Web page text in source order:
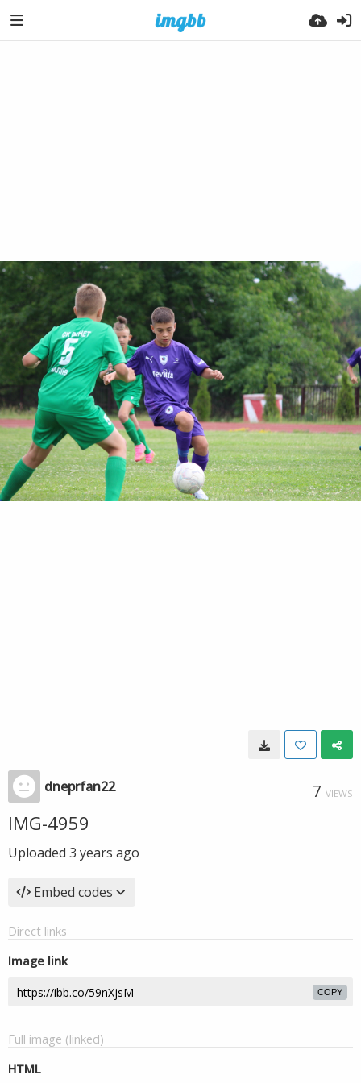
dneprfan22 7 VIEWS
IMG-4959
Uploaded 3 years ago
Embed codes
Direct links
Image link
COPY
Full image (linked)
HTML